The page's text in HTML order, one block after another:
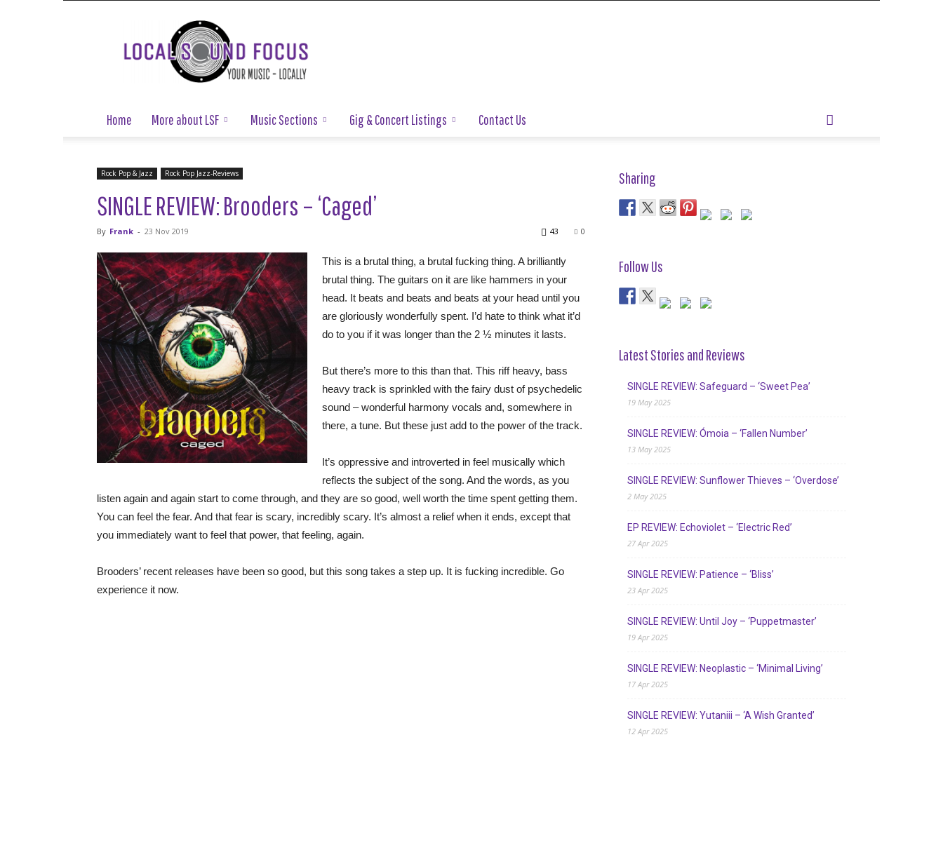
Local
Sound
Focus
Home More about LSF Music Sections Gig & Concert Listings Contact Us
Rock Pop & Jazz Rock Pop Jazz-Reviews
SINGLE REVIEW: Brooders – ‘Caged’
By Frank - 23 Nov 2019 0
43
This is a brutal thing, a brutal fucking thing. A brilliantly
brutal thing. The guitars on it are like hammers in your
head. It beats and beats and beats at your head until you
are gloriously wonderfully spent. I’d hate to think what it’d
do to you if it was longer than the 2 ½ minutes it lasts.
But there’s more to this than that. This riff heavy, bass
heavy track is sprinkled with the fairy dust of psychedelic
sound – wonderful harmony vocals and, somewhere in
there, a tune. But these just add to the power of the track.
It’s oppressive and introverted in feel musically which
reflects the subject of the song. And the words, as you
listen again and again start to come through, and they are so good, well worth the time spent getting them.
You can feel the fear. And that fear is scary, incredibly scary. It’s almost a relief when it ends, except that
you immediately want to feel that power, that feeling, again.
Brooders’ recent releases have been so good, but this song takes a step up. It is fucking incredible. Go
experience it now.
Sharing
Follow Us
Latest Stories and Reviews
SINGLE REVIEW: Safeguard – ‘Sweet Pea’
19 May 2025
SINGLE REVIEW: Ómoia – ‘Fallen Number’
13 May 2025
SINGLE REVIEW: Sunflower Thieves – ‘Overdose’
2 May 2025
EP REVIEW: Echoviolet – ‘Electric Red’
27 Apr 2025
SINGLE REVIEW: Patience – ‘Bliss’
23 Apr 2025
SINGLE REVIEW: Until Joy – ‘Puppetmaster’
19 Apr 2025
SINGLE REVIEW: Neoplastic – ‘Minimal Living’
17 Apr 2025
SINGLE REVIEW: Yutaniii – ‘A Wish Granted’
12 Apr 2025